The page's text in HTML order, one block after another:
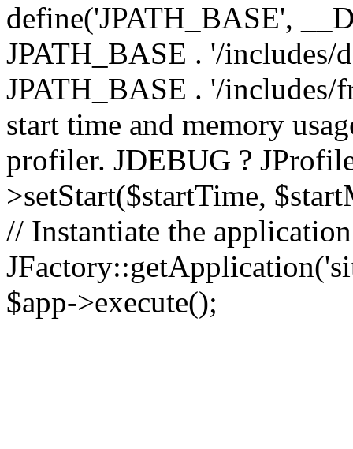
define('JPATH_BASE',
JPATH_BASE . '/includes/
JPATH_BASE . '/
start time and memory
profiler. JDEBUG ?
>setStart($startTime,
// Instantiate the
$app->execute();